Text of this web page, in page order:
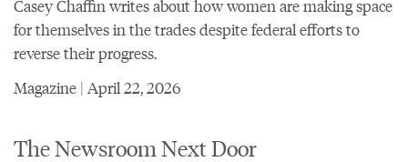
Casey Chaffin writes about how women are making space
for themselves in the trades despite federal efforts to
reverse their progress.
Magazine | April 22, 2026
The Newsroom Next Door